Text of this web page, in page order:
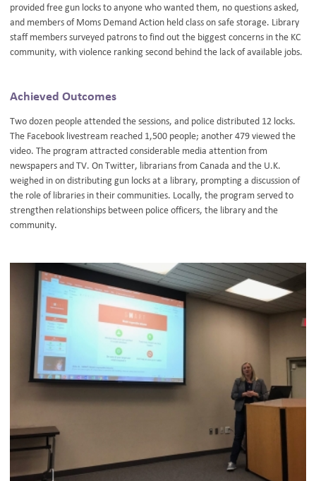
provided free gun locks to anyone who wanted them, no questions asked,
and members of Moms Demand Action held class on safe storage. Library
staff members surveyed patrons to find out the biggest concerns in the KC
community, with violence ranking second behind the lack of available jobs.
Achieved Outcomes
Two dozen people attended the sessions, and police distributed 12 locks.
The Facebook livestream reached 1,500 people; another 479 viewed the
video. The program attracted considerable media attention from
newspapers and TV. On Twitter, librarians from Canada and the U.K.
weighed in on distributing gun locks at a library, prompting a discussion of
the role of libraries in their communities. Locally, the program served to
strengthen relationships between police officers, the library and the
community.